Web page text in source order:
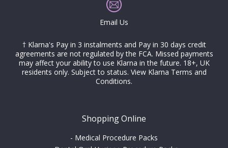
Email Us
† Klarna's Pay in 3 instalments and Pay in 30 days credit
agreements are not regulated by the FCA. Missed payments
may affect your ability to use Klarna in the future. 18+, UK
residents only. Subject to status. View Klarna Terms and
Conditions.
Shopping Online
- Medical Procedure Packs